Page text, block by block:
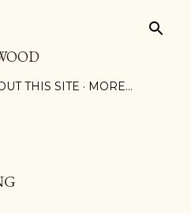
THIS SITE MORE…